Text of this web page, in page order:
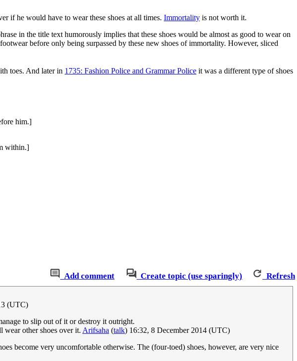
if he would have to wear these shoes at all times. Immortality is not worth it.
in the title text humorously implies that these shoes would be almost as good to wear on
before only being surpassed by these new shoes of immortality. However, sliced
toes. And later in 1735: Fashion Police and Grammar Police it was a different type of shoes
him.]
within.]
Add comment Create topic (use sparingly) Refresh
(UTC)
to slip out of it or destroy it outright.
wear other shoes over it. Arifsaha (talk) 16:32, 8 December 2014 (UTC)
become very uncomfortable otherwise. The (four-toed) shoes, however, are very nice